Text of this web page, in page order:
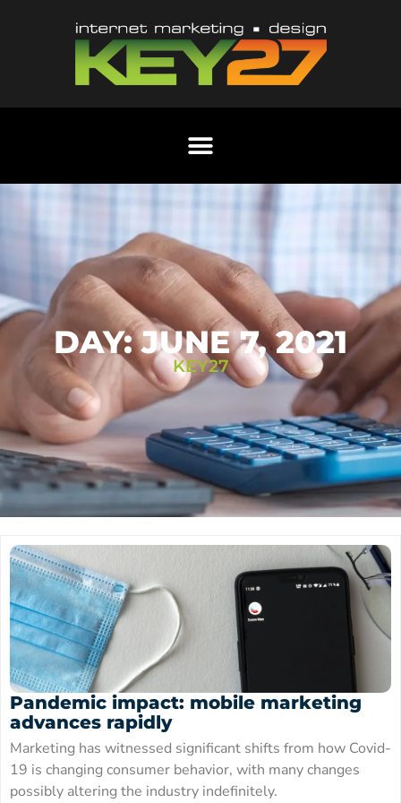
DAY: JUNE 7, 2021
KEY27
Pandemic impact: mobile marketing
advances rapidly
Marketing has witnessed significant shifts from how Covid-
19 is changing consumer behavior, with many changes
possibly altering the industry indefinitely.